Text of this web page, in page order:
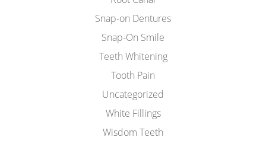
Snap-on Dentures
Snap-On Smile
Teeth Whitening
Tooth Pain
Uncategorized
White Fillings
Wisdom Teeth